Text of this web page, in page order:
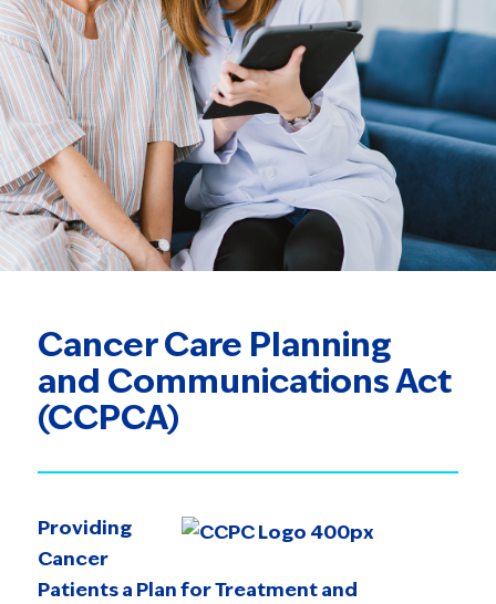
Cancer Care Planning
and Communications Act
(CCPCA)
Providing
Cancer
Patients a Plan for Treatment and